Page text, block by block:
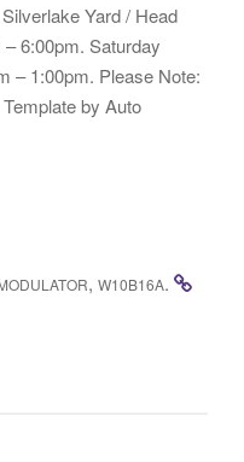
Yard / Head
6:00pm. Saturday
– 1:00pm. Please Note:
by Auto
, W10B16A.